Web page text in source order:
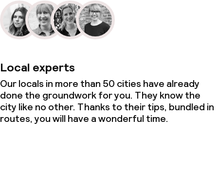
Local experts
Our locals in more than 50 cities have already
done the groundwork for you. They know the
city like no other. Thanks to their tips, bundled in
routes, you will have a wonderful time.